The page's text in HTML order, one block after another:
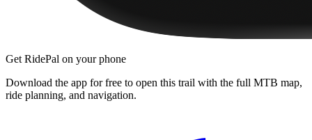
Get RidePal on your phone
Download the app for free to open this trail with the full MTB map,
ride planning, and navigation.